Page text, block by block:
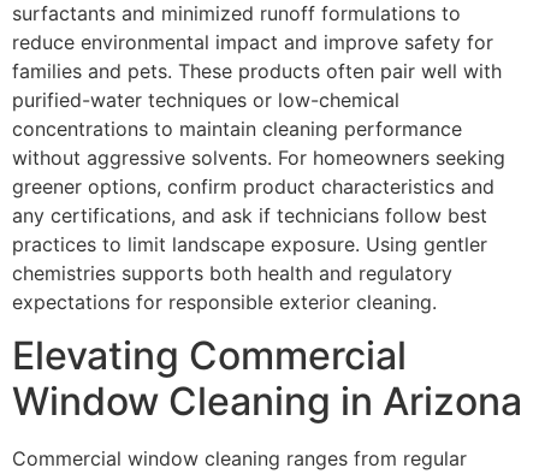
surfactants and minimized runoff formulations to
reduce environmental impact and improve safety for
families and pets. These products often pair well with
purified-water techniques or low-chemical
concentrations to maintain cleaning performance
without aggressive solvents. For homeowners seeking
greener options, confirm product characteristics and
any certifications, and ask if technicians follow best
practices to limit landscape exposure. Using gentler
chemistries supports both health and regulatory
expectations for responsible exterior cleaning.
Elevating Commercial
Window Cleaning in Arizona
Commercial window cleaning ranges from regular